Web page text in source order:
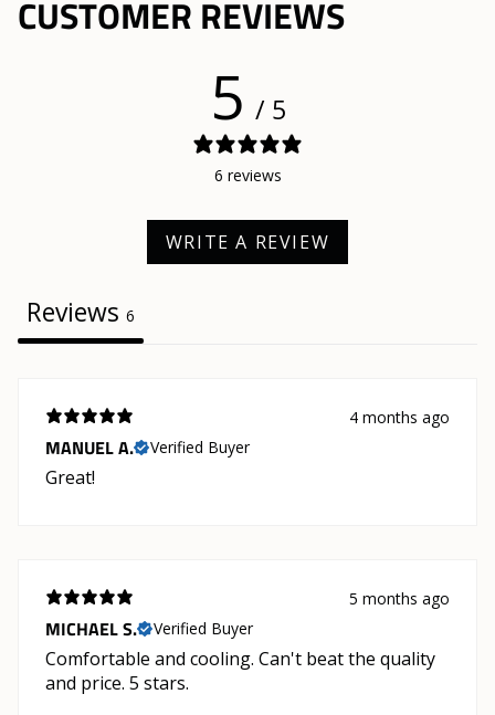
CUSTOMER REVIEWS
5 / 5
6 reviews
WRITE A REVIEW
Reviews 6
4 months ago
MANUEL A. Verified Buyer
Great!
5 months ago
MICHAEL S. Verified Buyer
Comfortable and cooling. Can't beat the quality
and price. 5 stars.